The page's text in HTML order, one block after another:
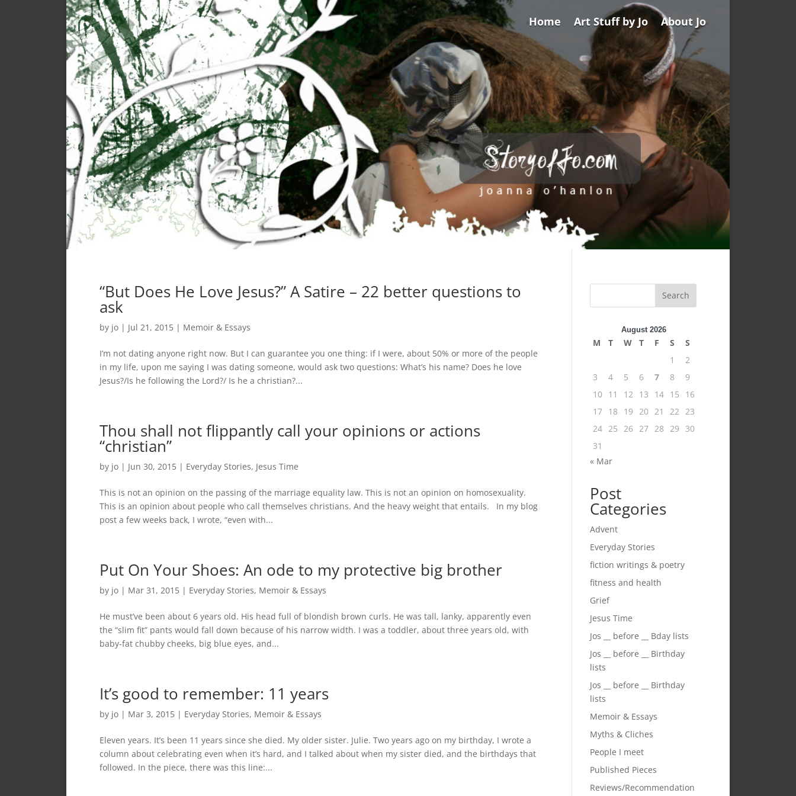
Home Art Stuff by Jo About Jo
“But Does He Love Jesus?” A Satire – 22 better questions to
ask
by jo | Jul 21, 2015 | Memoir & Essays
I’m not dating anyone right now. But I can guarantee you one thing: if I were, about 50% or more of the people
in my life, upon me saying I was dating someone, would ask two questions: What’s his name? Does he love
Jesus?/Is he following the Lord?/ Is he a christian?...
Thou shall not flippantly call your opinions or actions
“christian”
by jo | Jun 30, 2015 | Everyday Stories, Jesus Time
This is not an opinion on the passing of the marriage equality law. This is not an opinion on homosexuality.
This is an opinion about people who call themselves christians. And the heavy weight that entails. In my blog
post a few weeks back, I wrote, “even with...
Put On Your Shoes: An ode to my protective big brother
by jo | Mar 31, 2015 | Everyday Stories, Memoir & Essays
He must’ve been about 6 years old. His head full of blondish brown curls. He was tall, lanky, apparently even
the “slim fit” pants would fall down because of his narrow width. I was a toddler, about three years old, with
baby-fat chubby cheeks, big blue eyes, and...
It’s good to remember: 11 years
by jo | Mar 3, 2015 | Everyday Stories, Memoir & Essays
Eleven years. It’s been 11 years since she died. My older sister. Julie. Two years ago on my birthday, I wrote a
column about celebrating even when it’s hard, and I talked about when my sister died, and the birthdays that
followed. In the piece, there was this line:...
Search
August 2026
M T W T F S
S
1
2
3
4 5 6 7 8
9
10
11 12 13 14 15
16
17
18 19 20 21 22
23
24
25 26 27 28 29
30
31
« Mar
Post
Categories
Advent
Everyday Stories
fiction writings & poetry
fitness and health
Grief
Jesus Time
Jos __ before __ Bday lists
Jos __ before __ Birthday
lists
Jos __ before __ Birthday
lists
Memoir & Essays
Myths & Cliches
People I meet
Published Pieces
Reviews/Recommendation